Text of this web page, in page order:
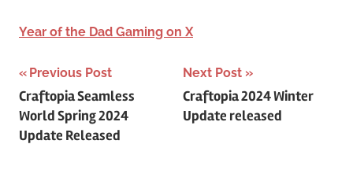
Year of the Dad Gaming on X
Post
navigation
Previous Post
Craftopia Seamless
World Spring 2024
Update Released
Next Post
Craftopia 2024 Winter
Update released